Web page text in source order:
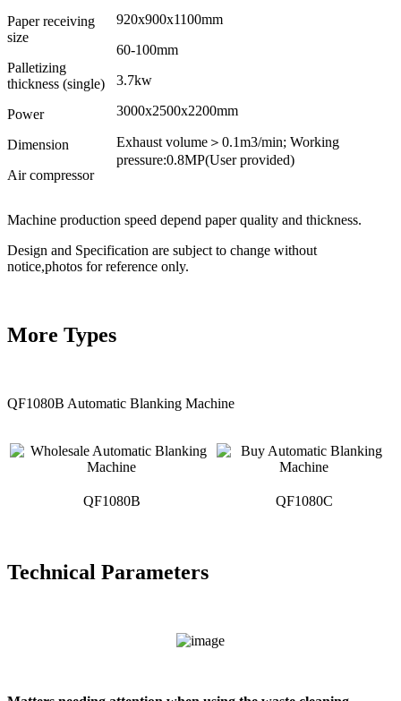
Paper receiving
size
Palletizing
thickness (single)
Power
Dimension
Air compressor
920x900x1100mm
60-100mm
3.7kw
3000x2500x2200mm
Exhaust volume＞0.1m3/min; Working
pressure:0.8MP(User provided)
Machine production speed depend paper quality and thickness.
Design and Specification are subject to change without
notice,photos for reference only.
More Types
QF1080B Automatic Blanking Machine
QF1080B QF1080C
Technical Parameters